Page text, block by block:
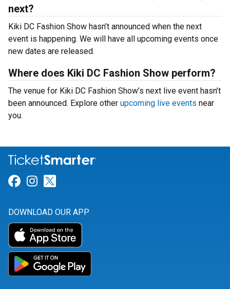
next?
Kiki DC Fashion Show hasn’t announced when the next
event is happening. We will have all upcoming events once
new dates are released.
Where does Kiki DC Fashion Show perform?
The venue for Kiki DC Fashion Show’s next live event hasn’t
been announced. Explore other upcoming live events near
you.
Link for Facebook
Link for Instagram
DOWNLOAD OUR APP